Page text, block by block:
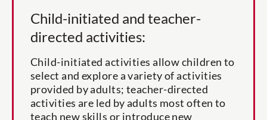
Child-initiated and teacher-
directed activities:
Child-initiated activities allow children to
select and explore a variety of activities
provided by adults; teacher-directed
activities are led by adults most often to
teach new skills or introduce new